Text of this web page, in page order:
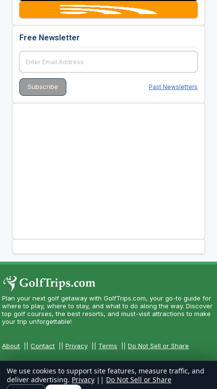
Free Newsletter
Past Newsletters
Plan your next golf getaway with GolfTrips.com, your go-to guide for
where to play, where to stay, and what to do along the way. Discover
top golf courses, the best resorts, and must-visit attractions to make
your trip unforgettable!
About ||Contact ||Privacy Terms ||Do Not Sell or Share
We use cookies to support site features, measure traffic, and
deliver advertising. Privacy || Do Not Sell or Share